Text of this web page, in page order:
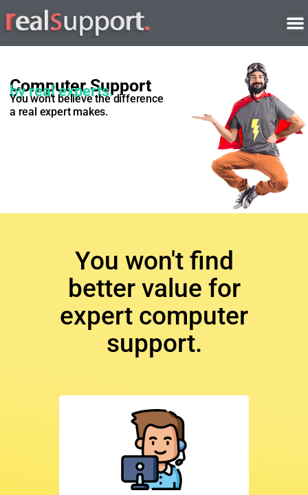
to
Computer Support
by real experts.
You won’t believe the difference
a real expert makes.
You won't find
better value for
expert computer
support.